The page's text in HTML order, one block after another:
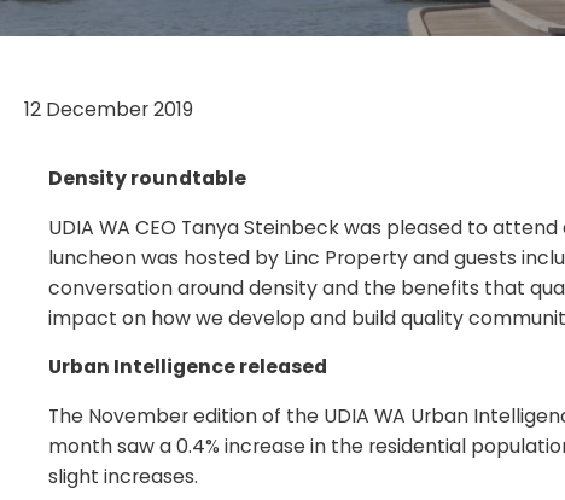
12 December 2019
Density roundtable
UDIA WA CEO Tanya Steinbeck was pleased to
luncheon was hosted by Linc Property and guests
conversation around density and the benefits that
impact on how we develop and build quality
Urban Intelligence released
The November edition of the UDIA WA Urban
month saw a 0.4% increase in the residential
slight increases.